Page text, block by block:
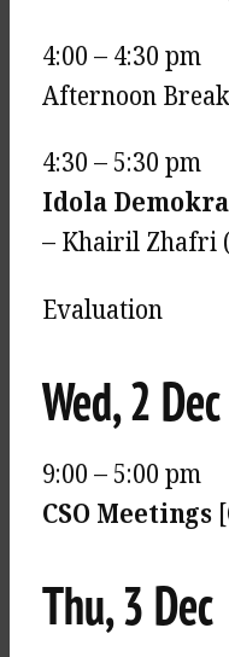
4:00 – 4:30 pm
Afternoon Break
4:30 – 5:30 pm
Idola
– Khairil Zhafri
Evaluation
Wed, 2 Dec
9:00 – 5:00 pm
CSO Meetings
Thu, 3 Dec